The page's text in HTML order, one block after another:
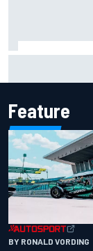
Feature
BY RONALD VORDING